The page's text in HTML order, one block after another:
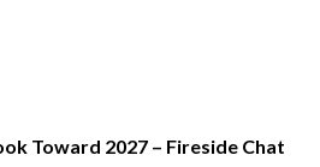
Toward 2027 – Fireside Chat